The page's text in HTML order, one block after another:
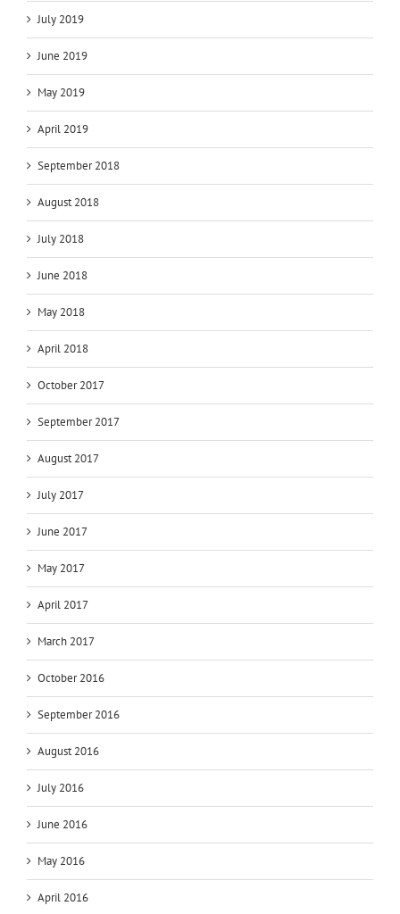
July 2019
June 2019
May 2019
April 2019
September 2018
August 2018
July 2018
June 2018
May 2018
April 2018
October 2017
September 2017
August 2017
July 2017
June 2017
May 2017
April 2017
March 2017
October 2016
September 2016
August 2016
July 2016
June 2016
May 2016
April 2016